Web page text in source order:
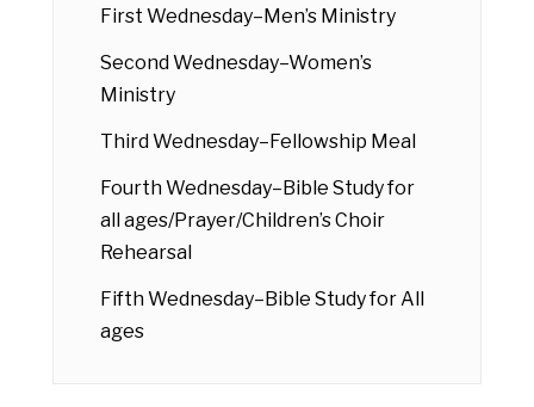
First Wednesday–Men’s Ministry
Second Wednesday–Women’s
Ministry
Third Wednesday–Fellowship Meal
Fourth Wednesday–Bible Study for
all ages/Prayer/Children’s Choir
Rehearsal
Fifth Wednesday–Bible Study for All
ages